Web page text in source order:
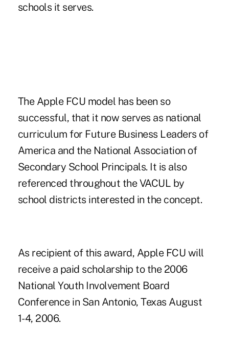
schools it serves.
The Apple FCU model has been so
successful, that it now serves as national
curriculum for Future Business Leaders of
America and the National Association of
Secondary School Principals. It is also
referenced throughout the VACUL by
school districts interested in the concept.
As recipient of this award, Apple FCU will
receive a paid scholarship to the 2006
National Youth Involvement Board
Conference in San Antonio, Texas August
1-4, 2006.